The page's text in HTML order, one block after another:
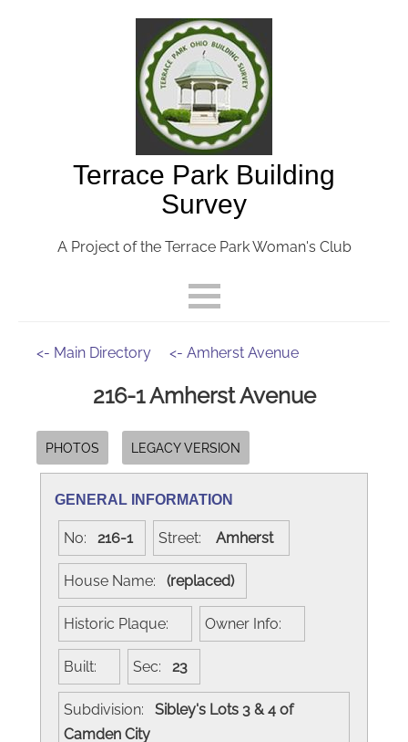
Terrace Park Building
Survey
A Project of the Terrace Park Woman's Club
<- Main Directory <- Amherst Avenue
216-1 Amherst Avenue
PHOTOS LEGACY VERSION
GENERAL INFORMATION
No: 216-1 Street: Amherst
House Name: (replaced)
Historic Plaque: Owner Info:
Built: Sec: 23
Subdivision: Sibley's Lots 3 & 4 of
Camden City